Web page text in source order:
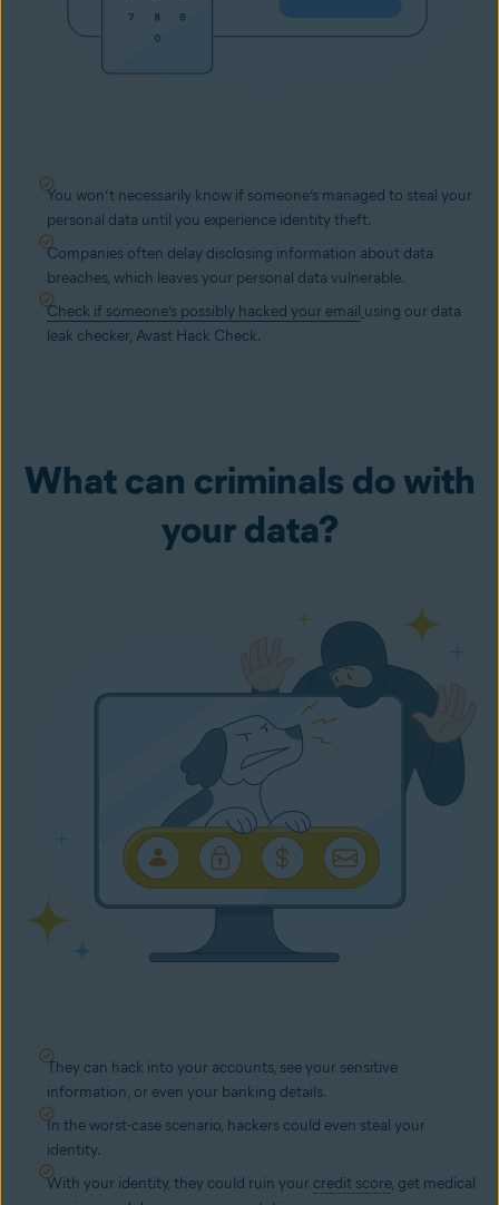
You won’t necessarily know if someone’s managed to steal your
personal data until you experience identity theft.
Companies often delay disclosing information about data
breaches, which leaves your personal data vulnerable.
Check if someone’s possibly hacked your email using our data
leak checker, Avast Hack Check.
What can criminals do with
your data?
They can hack into your accounts, see your sensitive
information, or even your banking details.
In the worst-case scenario, hackers could even steal your
identity.
With your identity, they could ruin your credit score, get medical